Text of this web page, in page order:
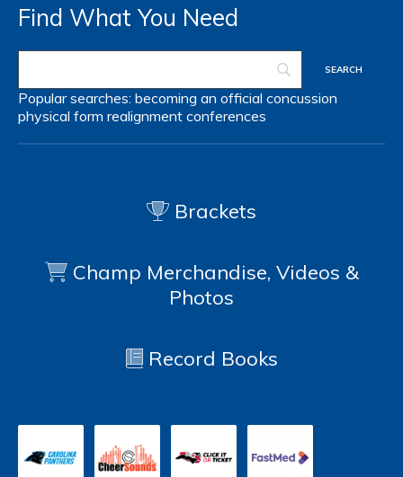
Find What You Need
Popular searches: becoming an official concussion
physical form realignment conferences
Brackets
Champ Merchandise, Videos &
Photos
Record Books